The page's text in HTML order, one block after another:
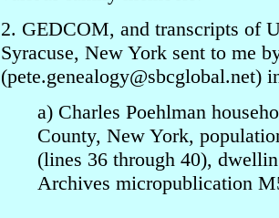
2. GEDCOM, and transcripts of
Syracuse, New York sent to me
(pete.genealogy@sbcglobal.net)
a) Charles Poehlman
County, New York,
(lines 36 through 40),
Archives micropublication